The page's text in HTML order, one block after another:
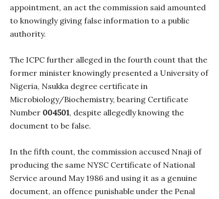
appointment, an act the commission said amounted
to knowingly giving false information to a public
authority.
The ICPC further alleged in the fourth count that the
former minister knowingly presented a University of
Nigeria, Nsukka degree certificate in
Microbiology/Biochemistry, bearing Certificate
Number 004501, despite allegedly knowing the
document to be false.
In the fifth count, the commission accused Nnaji of
producing the same NYSC Certificate of National
Service around May 1986 and using it as a genuine
document, an offence punishable under the Penal